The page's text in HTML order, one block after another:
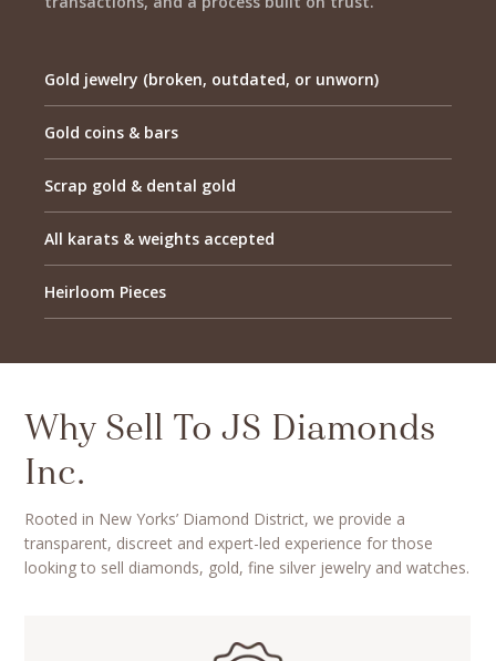
Gold jewelry (broken, outdated, or unworn)
Gold coins & bars
Scrap gold & dental gold
All karats & weights accepted
Heirloom Pieces
Why Sell To JS Diamonds
Inc.
Rooted in New Yorks’ Diamond District, we provide a
transparent, discreet and expert-led experience for those
looking to sell diamonds, gold, fine silver jewelry and watches.